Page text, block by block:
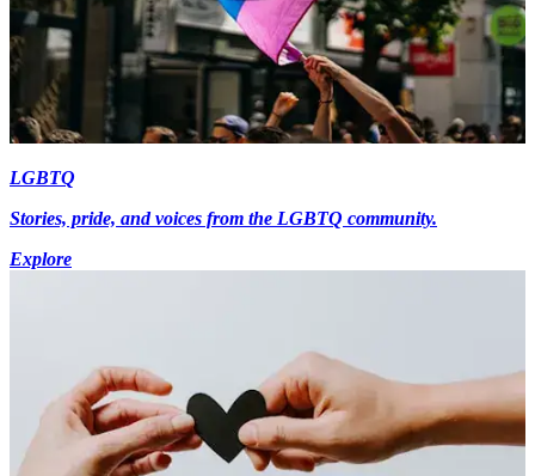
LGBTQ
Stories, pride, and voices from the LGBTQ community.
Explore